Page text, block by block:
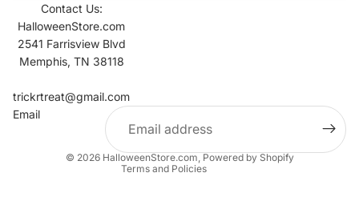
Contact Us:
HalloweenStore.com
2541 Farrisview Blvd
Memphis, TN 38118
trickrtreat@gmail.com
Email
© 2026 HalloweenStore.com,Powered by Shopify
Terms and Policies
Contact information
Privacy policy
Terms of service